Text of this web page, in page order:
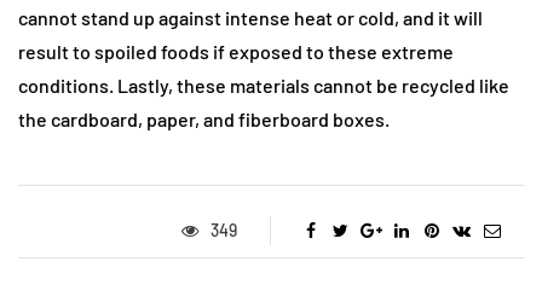
cannot stand up against intense heat or cold, and it will
result to spoiled foods if exposed to these extreme
conditions. Lastly, these materials cannot be recycled like
the cardboard, paper, and fiberboard boxes.
349